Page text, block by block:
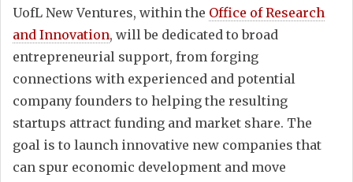
UofL New Ventures, within the Office of Research
and Innovation, will be dedicated to broad
entrepreneurial support, from forging
connections with experienced and potential
company founders to helping the resulting
startups attract funding and market share. The
goal is to launch innovative new companies that
can spur economic development and move